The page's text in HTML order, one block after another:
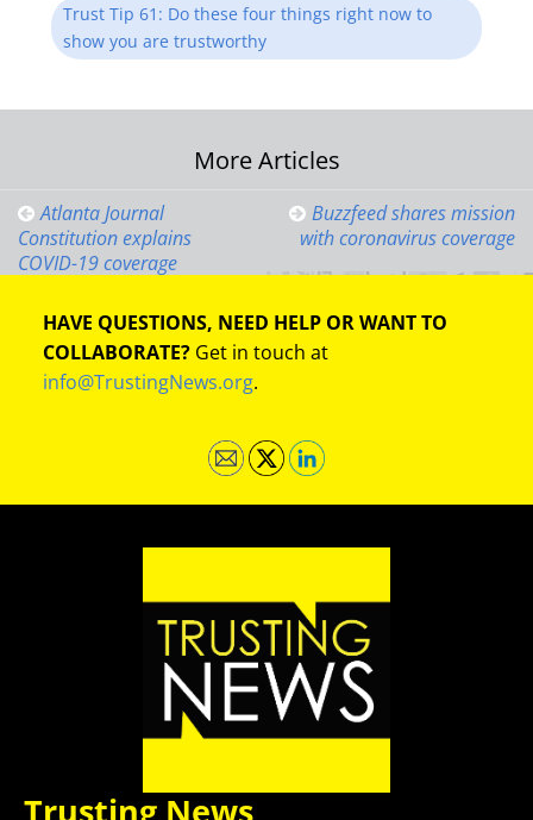
Trust Tip 61: Do these four things right now to
show you are trustworthy
navigation
More Articles
Atlanta Journal
Constitution explains
COVID-19 coverage
Buzzfeed shares mission
with coronavirus coverage
HAVE QUESTIONS, NEED HELP OR WANT TO
COLLABORATE? Get in touch at
info@TrustingNews.org.
Trusting News